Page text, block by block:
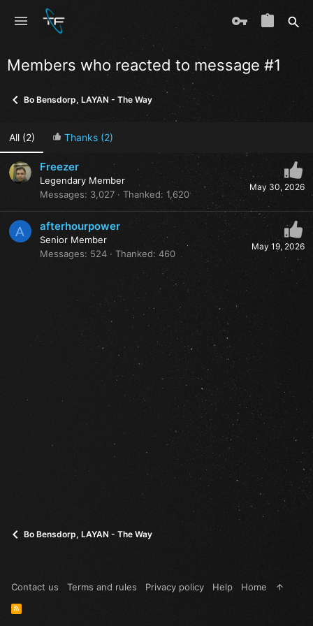
Members who reacted to message #1
Bo Bensdorp, LAYAN - The Way
All(2) Thanks(2)
May 30, 2026
Freezer
Legendary Member
Messages
3,027 Thanked 1,620
A
May 19, 2026
afterhourpower
Senior Member
Messages
524 Thanked 460
Bo Bensdorp, LAYAN - The Way
Contact us Terms and rules Privacy policy Help Home
R
S